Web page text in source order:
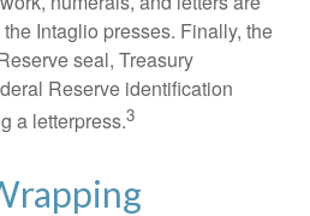
Intaglio presses. Finally, the
seal, Treasury
Reserve identification
a letterpress.3